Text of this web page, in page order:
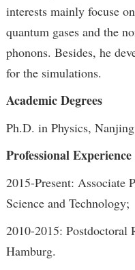
interests mainly focuse
quantum gases and the
phonons. Besides, he
for the simulations.
Academic Degrees
Ph.D. in Physics,
Professional Experience
2015-Present: Associate
Science and Technology;
2010-2015: Postdoctoral
Hamburg.